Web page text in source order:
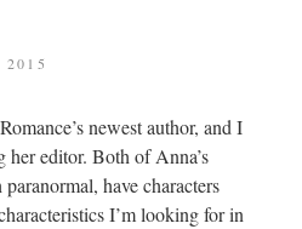
newest author, and I
her editor. Both of Anna’s
have characters
I’m looking for in